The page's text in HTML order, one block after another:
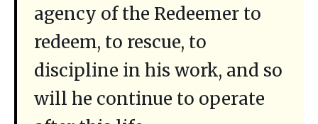
agency of the Redeemer to
redeem, to rescue, to
discipline in his work, and so
will he continue to operate